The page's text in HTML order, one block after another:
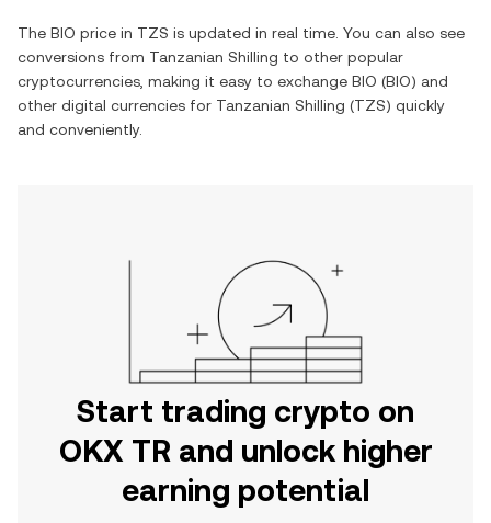
The BIO price in TZS is updated in real time. You can also see
conversions from Tanzanian Shilling to other popular
cryptocurrencies, making it easy to exchange BIO (BIO) and
other digital currencies for Tanzanian Shilling (TZS) quickly
and conveniently.
Start trading crypto on
OKX TR and unlock higher
earning potential